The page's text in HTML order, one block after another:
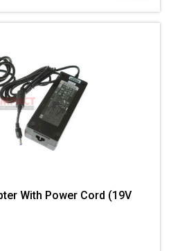
With Power Cord (19V